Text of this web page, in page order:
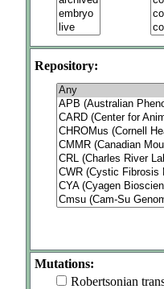
Repository:
Mutations:
Robertsonian